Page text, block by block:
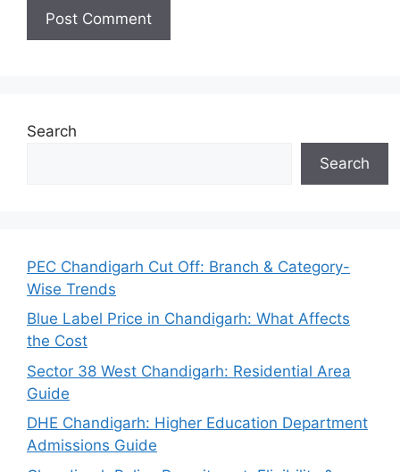
Search
Search
PEC Chandigarh Cut Off: Branch & Category-
Wise Trends
Blue Label Price in Chandigarh: What Affects
the Cost
Sector 38 West Chandigarh: Residential Area
Guide
DHE Chandigarh: Higher Education Department
Admissions Guide